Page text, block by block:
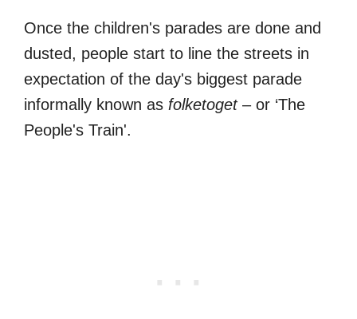
Once the children's parades are done and
dusted, people start to line the streets in
expectation of the day's biggest parade
informally known as folketoget– or ‘The
People's Train'.